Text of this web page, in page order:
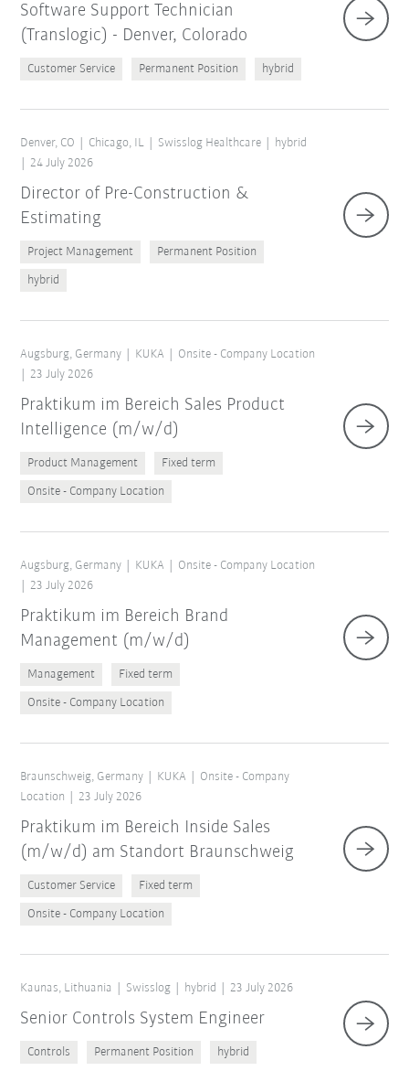
Software Support Technician
(Translogic) - Denver, Colorado
Customer Service Permanent Position hybrid
Denver, CO Chicago, IL Swisslog Healthcare
hybrid
24 July 2026
Director of Pre-Construction &
Estimating
Project Management Permanent Position
hybrid
Augsburg, Germany KUKA
Onsite - Company Location
23 July 2026
Praktikum im Bereich Sales Product
Intelligence (m/w/d)
Product Management Fixed term
Onsite - Company Location
Augsburg, Germany KUKA
Onsite - Company Location
23 July 2026
Praktikum im Bereich Brand
Management (m/w/d)
Management Fixed term
Onsite - Company Location
Braunschweig, Germany KUKA
Onsite - Company
Location
23 July 2026
Praktikum im Bereich Inside Sales
(m/w/d) am Standort Braunschweig
Customer Service Fixed term
Onsite - Company Location
Kaunas, Lithuania Swisslog hybrid 23 July 2026
Senior Controls System Engineer
Controls Permanent Position hybrid